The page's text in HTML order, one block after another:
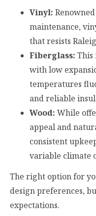
Vinyl:
maintenance,
that resists
Fiberglass: This
with low
temperatures
and reliable
Wood: While
appeal and
consistent
variable climate
The right option for
design preferences,
expectations.